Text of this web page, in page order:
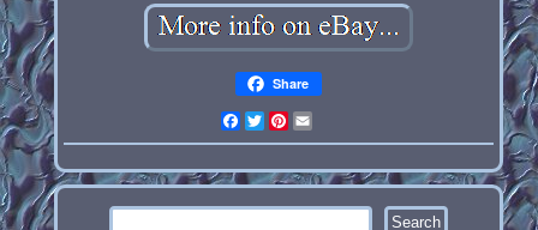
Share
Facebook
Twitter
Pinterest